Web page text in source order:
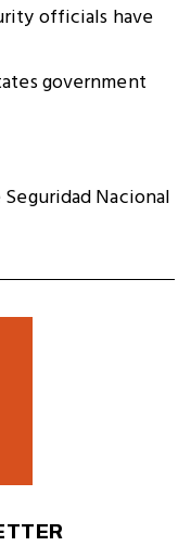
officials have
government
Nacional